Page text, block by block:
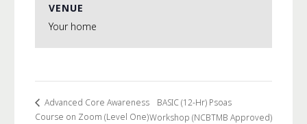
VENUE
Your home
Advanced Core Awareness
Course on Zoom (Level One)
BASIC (12-Hr) Psoas
Workshop (NCBTMB Approved)